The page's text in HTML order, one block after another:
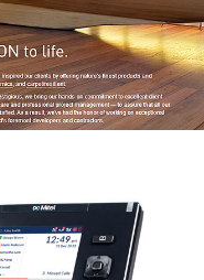
design team to
UI and UX
high quality work.